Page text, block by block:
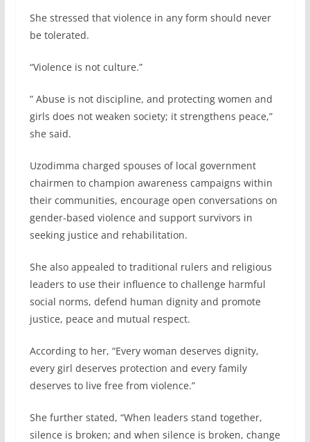
She stressed that violence in any form should never
be tolerated.
“Violence is not culture.”
” Abuse is not discipline, and protecting women and
girls does not weaken society; it strengthens peace,”
she said.
Uzodimma charged spouses of local government
chairmen to champion awareness campaigns within
their communities, encourage open conversations on
gender-based violence and support survivors in
seeking justice and rehabilitation.
She also appealed to traditional rulers and religious
leaders to use their influence to challenge harmful
social norms, defend human dignity and promote
justice, peace and mutual respect.
According to her, “Every woman deserves dignity,
every girl deserves protection and every family
deserves to live free from violence.”
She further stated, “When leaders stand together,
silence is broken; and when silence is broken, change